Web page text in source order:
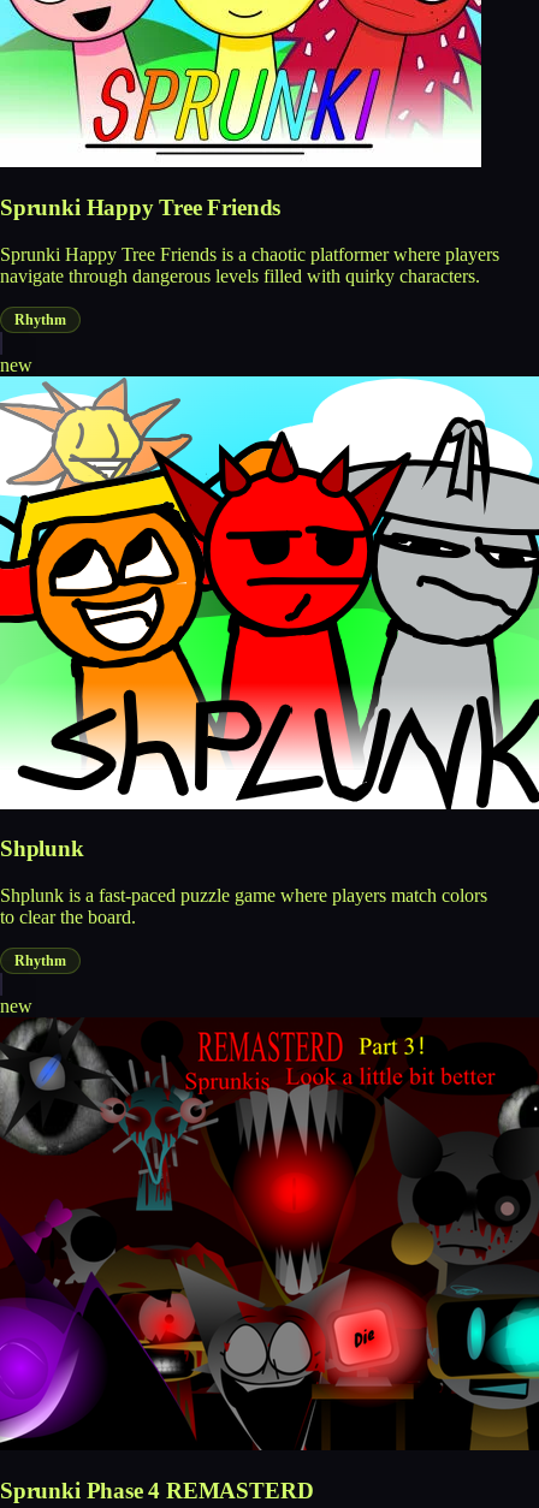
Sprunki Happy Tree Friends
Sprunki Happy Tree Friends is a chaotic platformer where players
navigate through dangerous levels filled with quirky characters.
Rhythm
new
Shplunk
Shplunk is a fast-paced puzzle game where players match colors
to clear the board.
Rhythm
new
Sprunki Phase 4 REMASTERD